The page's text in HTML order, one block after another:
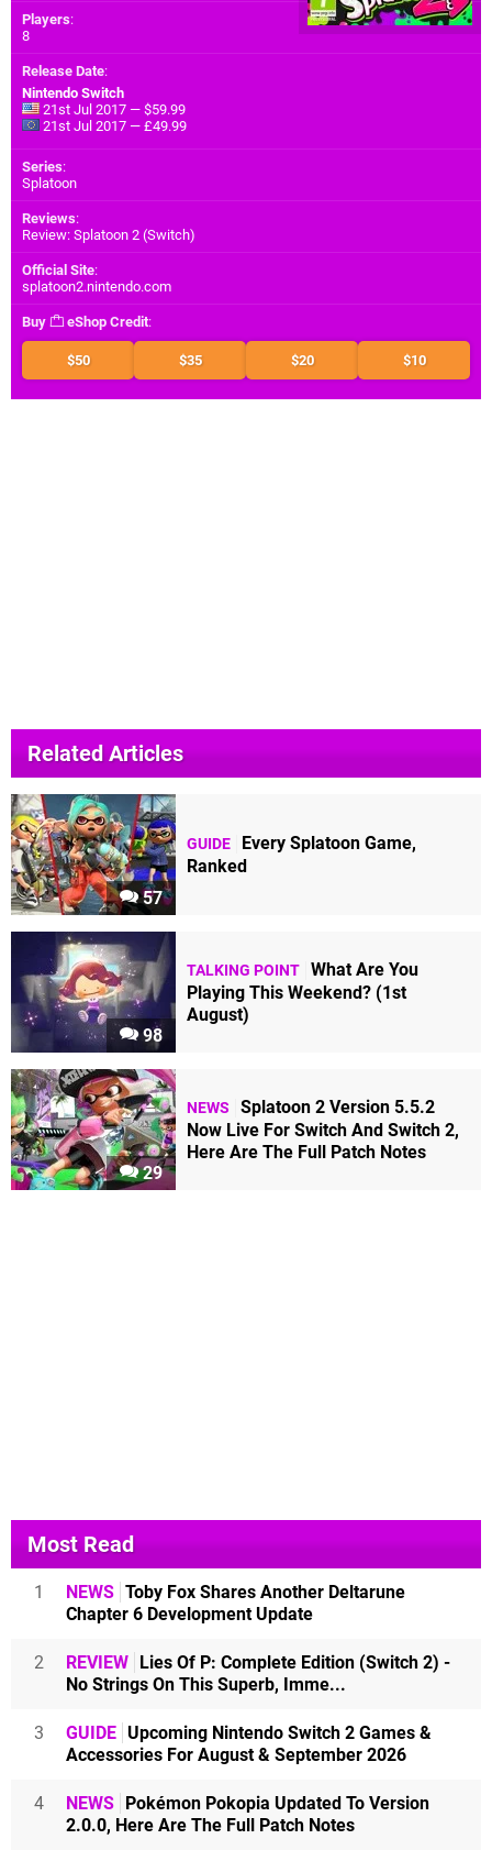
Players:
8
Release Date:
Nintendo Switch
21st Jul 2017 — $59.99
21st Jul 2017 — £49.99
Series:
Splatoon
Reviews:
Review: Splatoon 2 (Switch)
Official Site:
splatoon2.nintendo.com
Buy eShop Credit:
$50 $35 $20 $10
Related Articles
57
GUIDE
Every Splatoon Game,
Ranked
98
TALKING POINT What Are You
Playing This Weekend? (1st
August)
29
NEWS
Splatoon 2 Version 5.5.2
Now Live For Switch And Switch 2,
Here Are The Full Patch Notes
Most Read
1 NEWS Toby Fox Shares Another Deltarune
Chapter 6 Development Update
2 REVIEW Lies Of P: Complete Edition (Switch 2) -
No Strings On This Superb, Imme...
3 GUIDE Upcoming Nintendo Switch 2 Games &
Accessories For August & September 2026
4 NEWS Pokémon Pokopia Updated To Version
2.0.0, Here Are The Full Patch Notes